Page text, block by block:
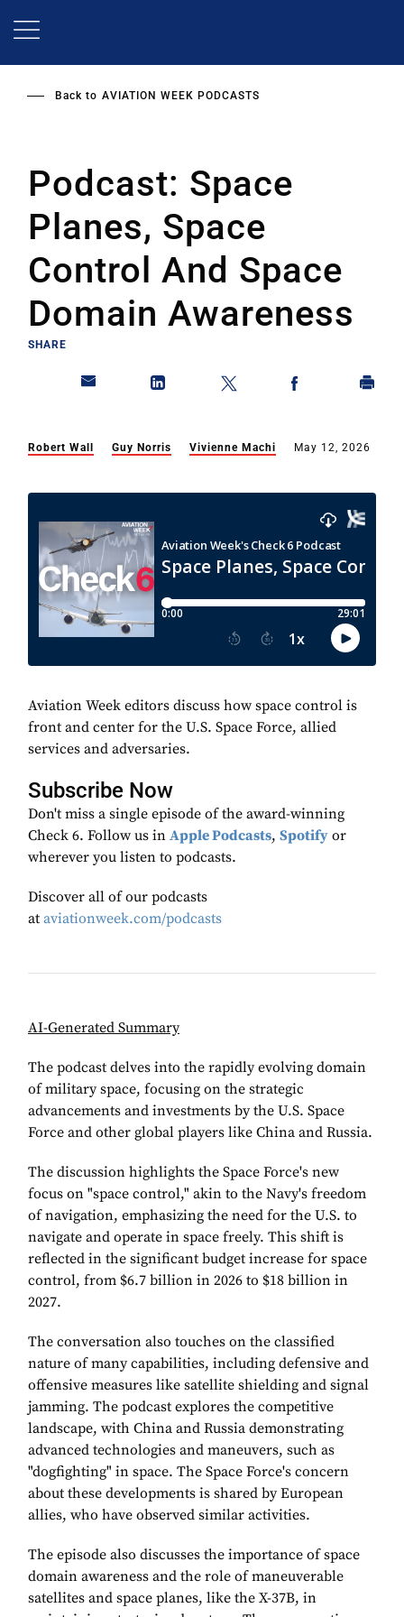
Back to AVIATION WEEK PODCASTS
Podcast: Space
Planes, Space
Control And Space
Domain Awareness
SHARE
Robert Wall Guy Norris Vivienne Machi May 12, 2026
Aviation Week editors discuss how space control is
front and center for the U.S. Space Force, allied
services and adversaries.
Subscribe Now
Don't miss a single episode of the award-winning
Check 6. Follow us in Apple Podcasts, Spotify or
wherever you listen to podcasts.
Discover all of our podcasts
at aviationweek.com/podcasts
AI-Generated Summary
The podcast delves into the rapidly evolving domain
of military space, focusing on the strategic
advancements and investments by the U.S. Space
Force and other global players like China and Russia.
The discussion highlights the Space Force's new
focus on "space control," akin to the Navy's freedom
of navigation, emphasizing the need for the U.S. to
navigate and operate in space freely. This shift is
reflected in the significant budget increase for space
control, from $6.7 billion in 2026 to $18 billion in
2027.
The conversation also touches on the classified
nature of many capabilities, including defensive and
offensive measures like satellite shielding and signal
jamming. The podcast explores the competitive
landscape, with China and Russia demonstrating
advanced technologies and maneuvers, such as
"dogfighting" in space. The Space Force's concern
about these developments is shared by European
allies, who have observed similar activities.
The episode also discusses the importance of space
domain awareness and the role of maneuverable
satellites and space planes, like the X-37B, in